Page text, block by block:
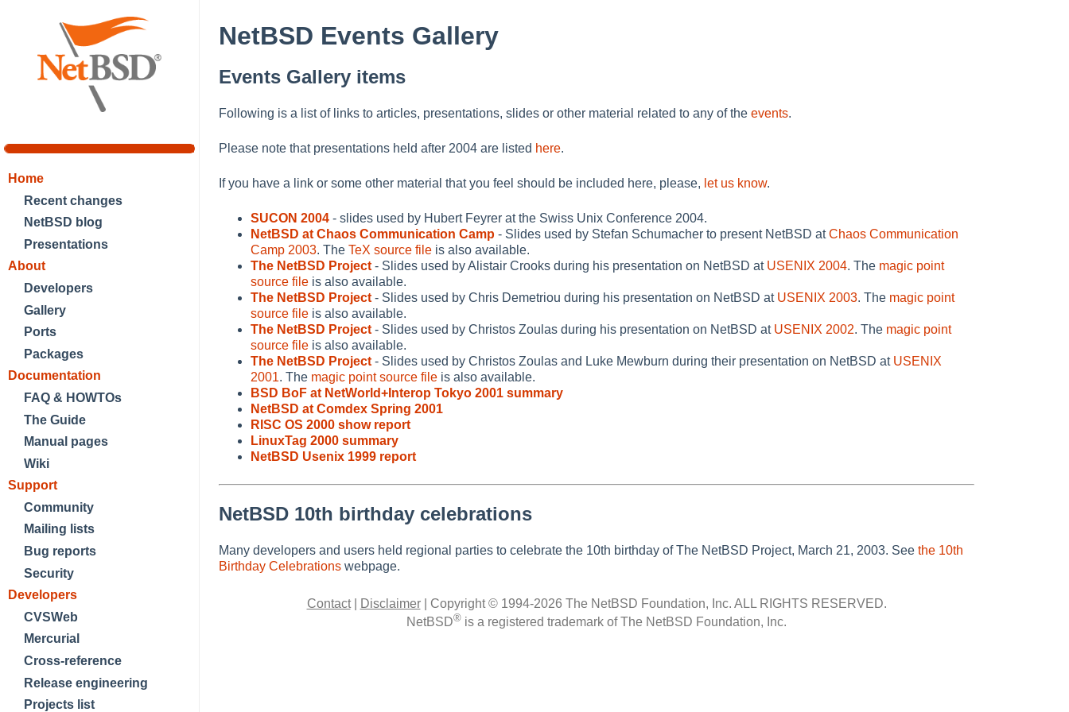
Home
Recent changes
NetBSD blog
Presentations
About
Developers
Gallery
Ports
Packages
Documentation
FAQ & HOWTOs
The Guide
Manual pages
Wiki
Support
Community
Mailing lists
Bug reports
Security
Developers
CVSWeb
Mercurial
Cross-reference
Release engineering
Projects list
NetBSD Events Gallery
Events Gallery items
Following is a list of links to articles, presentations, slides or other material related to any of the events.
Please note that presentations held after 2004 are listed here.
If you have a link or some other material that you feel should be included here, please, let us know.
SUCON 2004 - slides used by Hubert Feyrer at the Swiss Unix Conference 2004.
NetBSD at Chaos Communication Camp - Slides used by Stefan Schumacher to present NetBSD atChaos Communication
Camp 2003. The TeX source file is also available.
The NetBSD Project- Slides used by Alistair Crooks during his presentation on NetBSD at USENIX 2004. The magic point
source file is also available.
The NetBSD Project- Slides used by Chris Demetriou during his presentation on NetBSD at USENIX 2003. The magic point
source file is also available.
The NetBSD Project- Slides used by Christos Zoulas during his presentation on NetBSD at USENIX 2002. The magic point
source file is also available.
The NetBSD Project- Slides used by Christos Zoulas and Luke Mewburn during their presentation on NetBSD at USENIX
2001. The magic point source file is also available.
BSD BoF at NetWorld+Interop Tokyo 2001 summary
NetBSD at Comdex Spring 2001
RISC OS 2000 show report
LinuxTag 2000 summary
NetBSD Usenix 1999 report
NetBSD 10th birthday celebrations
Many developers and users held regional parties to celebrate the 10th birthday of The NetBSD Project, March 21, 2003. See the 10th
Birthday Celebrations webpage.
Contact| Disclaimer| Copyright © 1994-2026 The NetBSD Foundation, Inc. ALL RIGHTS RESERVED.
NetBSD® is a registered trademark of The NetBSD Foundation, Inc.